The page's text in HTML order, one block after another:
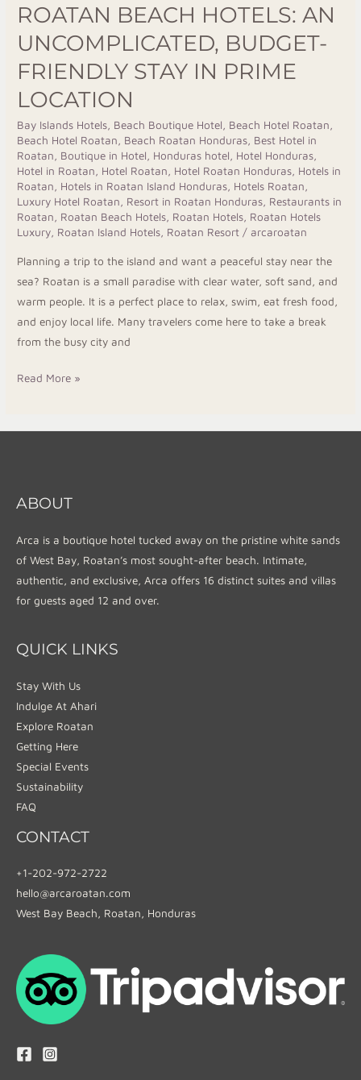
ROATAN BEACH HOTELS: AN
UNCOMPLICATED, BUDGET-
FRIENDLY STAY IN PRIME
LOCATION
Bay Islands Hotels, Beach Boutique Hotel, Beach Hotel Roatan,
Beach Hotel Roatan, Beach Roatan Honduras, Best Hotel in
Roatan, Boutique in Hotel, Honduras hotel, Hotel Honduras,
Hotel in Roatan, Hotel Roatan, Hotel Roatan Honduras, Hotels in
Roatan, Hotels in Roatan Island Honduras, Hotels Roatan,
Luxury Hotel Roatan, Resort in Roatan Honduras, Restaurants in
Roatan, Roatan Beach Hotels, Roatan Hotels, Roatan Hotels
Luxury, Roatan Island Hotels, Roatan Resort / arcaroatan
Planning a trip to the island and want a peaceful stay near the
sea? Roatan is a small paradise with clear water, soft sand, and
warm people. It is a perfect place to relax, swim, eat fresh food,
and enjoy local life. Many travelers come here to take a break
from the busy city and
in
Prime
Read More »
ABOUT
Arca is a boutique hotel tucked away on the pristine white sands
of West Bay, Roatan’s most sought-after beach. Intimate,
authentic, and exclusive, Arca offers 16 distinct suites and villas
for guests aged 12 and over.
QUICK LINKS
Stay With Us
Indulge At Ahari
Explore Roatan
Getting Here
Special Events
Sustainability
FAQ
CONTACT
+1-202-972-2722
hello@arcaroatan.com
West Bay Beach, Roatan, Honduras